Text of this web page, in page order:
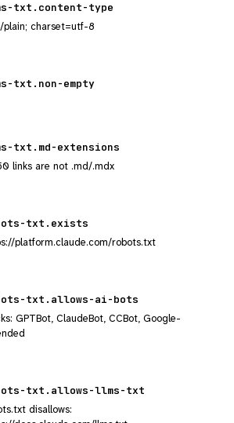
txt.content-type
charset=utf-8
txt.non-empty
txt.md-extensions
links are not .md/.mdx
txt.exists
platform.claude.com/robots.txt
txt.allows-ai-bots
GPTBot, ClaudeBot, CCBot, Google-
txt.allows-llms-txt
disallows: